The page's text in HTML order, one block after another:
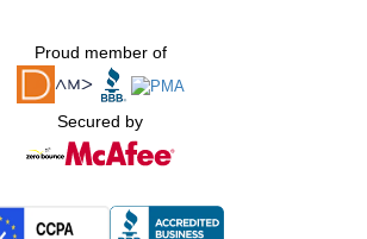
Proud member of
Secured by